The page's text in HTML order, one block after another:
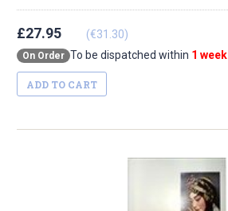
£27.95 (€31.30)
On Order To be dispatched within 1 week
ADD TO CART